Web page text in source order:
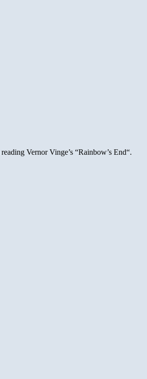
Vernor Vinge’s “Rainbow’s End“.